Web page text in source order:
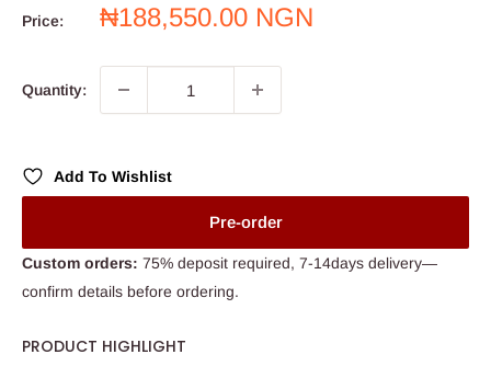
Price:
Sale
₦188,550.00 NGN
Quantity:
Add To Wishlist
Pre-order
Custom orders: 75% deposit required, 7-14days delivery—
confirm details before ordering.
PRODUCT HIGHLIGHT